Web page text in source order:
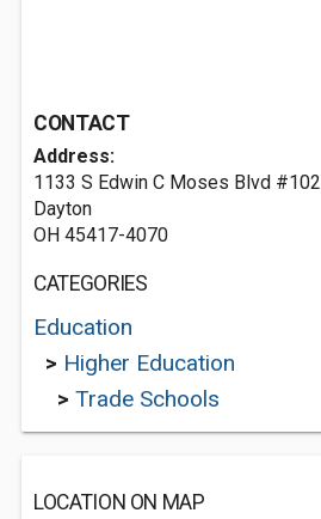
CONTACT
Address:
1133 S Edwin C Moses Blvd #102
Dayton
OH 45417-4070
CATEGORIES
Education
> Higher Education
> Trade Schools
LOCATION ON MAP